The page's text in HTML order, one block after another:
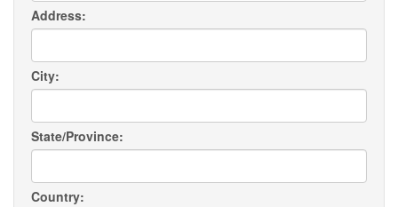
Address:
City:
State/Province:
Country: